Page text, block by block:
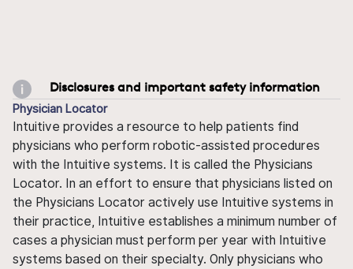
Disclosures and important safety information
Physician Locator
Intuitive provides a resource to help patients find
physicians who perform robotic-assisted procedures
with the Intuitive systems. It is called the Physicians
Locator. In an effort to ensure that physicians listed on
the Physicians Locator actively use Intuitive systems in
their practice, Intuitive establishes a minimum number of
cases a physician must perform per year with Intuitive
systems based on their specialty. Only physicians who